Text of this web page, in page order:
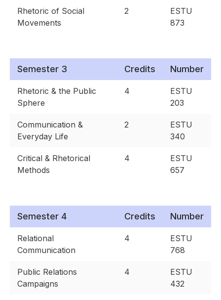
Rhetoric of Social
Movements
2
ESTU
873
Semester 3 Credits Number
Rhetoric & the Public
Sphere
4
ESTU
203
Communication &
Everyday Life
2
ESTU
340
Critical & Rhetorical
Methods
4
ESTU
657
Semester 4 Credits Number
Relational
Communication
4
ESTU
768
Public Relations
Campaigns
4
ESTU
432